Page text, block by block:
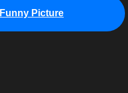
Funny Picture